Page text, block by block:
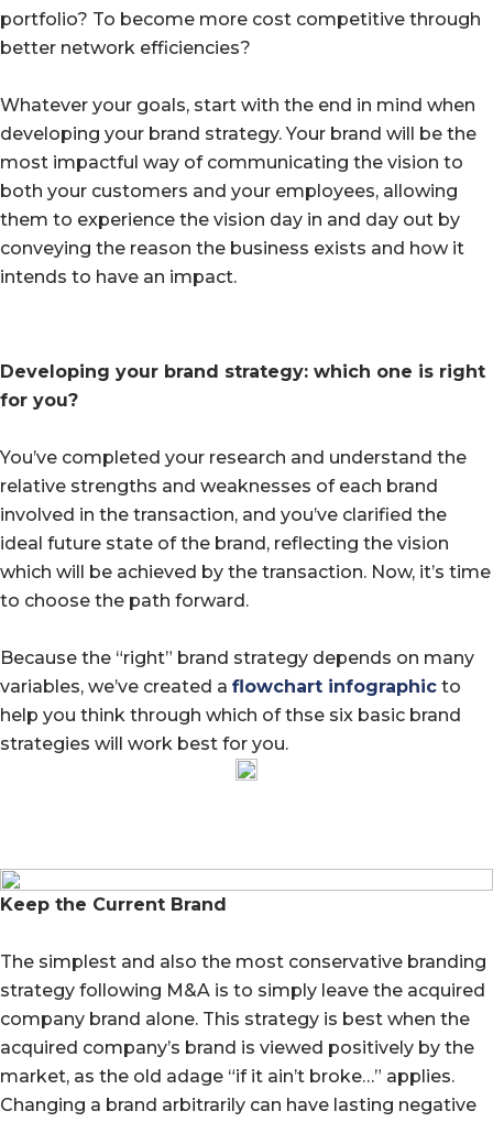
portfolio? To become more cost competitive through
better network efficiencies?
Whatever your goals, start with the end in mind when
developing your brand strategy. Your brand will be the
most impactful way of communicating the vision to
both your customers and your employees, allowing
them to experience the vision day in and day out by
conveying the reason the business exists and how it
intends to have an impact.
Developing your brand strategy: which one is right
for you?
You’ve completed your research and understand the
relative strengths and weaknesses of each brand
involved in the transaction, and you’ve clarified the
ideal future state of the brand, reflecting the vision
which will be achieved by the transaction. Now, it’s time
to choose the path forward.
Because the “right” brand strategy depends on many
variables, we’ve created a flowchart infographic to
help you think through which of thse six basic brand
strategies will work best for you.
Keep the Current Brand
The simplest and also the most conservative branding
strategy following M&A is to simply leave the acquired
company brand alone. This strategy is best when the
acquired company’s brand is viewed positively by the
market, as the old adage “if it ain’t broke…” applies.
Changing a brand arbitrarily can have lasting negative